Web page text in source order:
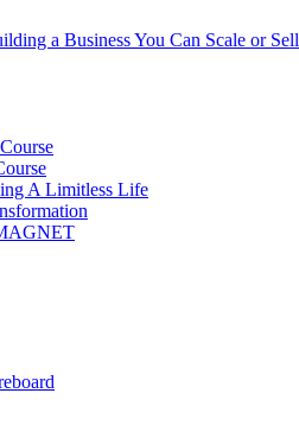
a Business You Can Scale or Sell
A Limitless Life